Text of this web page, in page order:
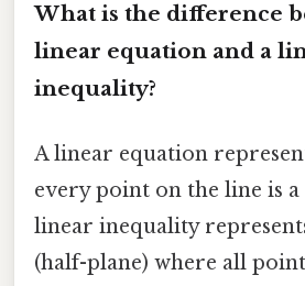
What is the difference
linear equation and a
inequality?
A linear equation
every point on the line is
linear inequality
(half-plane) where all